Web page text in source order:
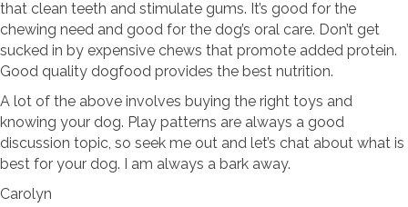
that clean teeth and stimulate gums. It’s good for the
chewing need and good for the dog’s oral care. Don’t get
sucked in by expensive chews that promote added protein.
Good quality dogfood provides the best nutrition.
A lot of the above involves buying the right toys and
knowing your dog. Play patterns are always a good
discussion topic, so seek me out and let’s chat about what is
best for your dog. I am always a bark away.
Carolyn